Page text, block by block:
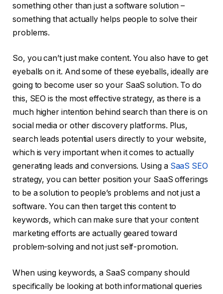
something other than just a software solution –
something that actually helps people to solve their
problems.
So, you can’t just make content. You also have to get
eyeballs on it. And some of these eyeballs, ideally are
going to become user so your SaaS solution. To do
this, SEO is the most effective strategy, as there is a
much higher intention behind search than there is on
social media or other discovery platforms. Plus,
search leads potential users directly to your website,
which is very important when it comes to actually
generating leads and conversions. Using a SaaS SEO
strategy, you can better position your SaaS offerings
to be a solution to people’s problems and not just a
software. You can then target this content to
keywords, which can make sure that your content
marketing efforts are actually geared toward
problem-solving and not just self-promotion.
When using keywords, a SaaS company should
specifically be looking at both informational queries